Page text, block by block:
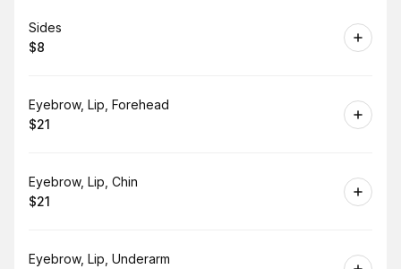
Book
Sides
.Price
$8
Book
Eyebrow, Lip, Forehead
.Price
$21
Book
Eyebrow, Lip, Chin
.Price
$21
Book
Eyebrow, Lip, Underarm